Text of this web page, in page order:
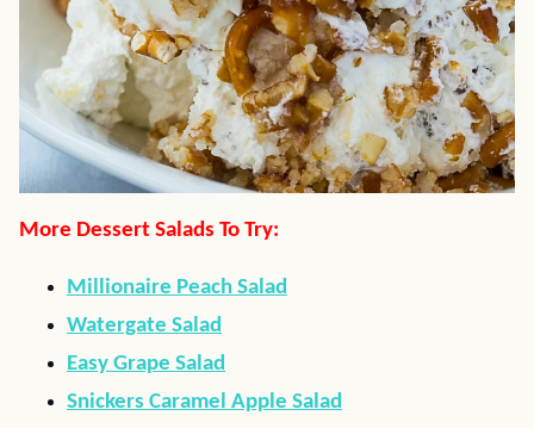
More Dessert Salads To Try:
Millionaire Peach Salad
Watergate Salad
Easy Grape Salad
Snickers Caramel Apple Salad